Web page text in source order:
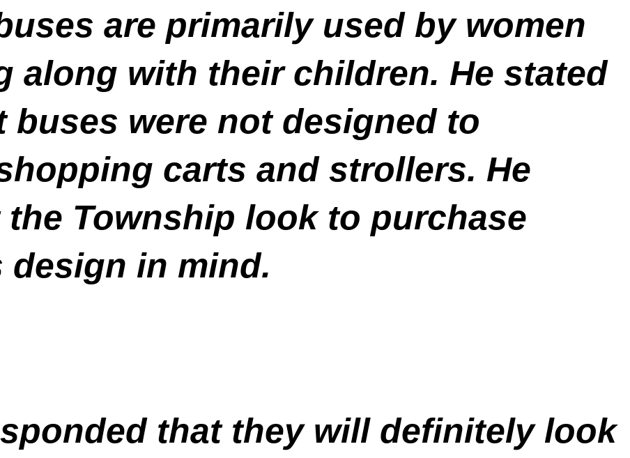
are primarily used by women
along with their children. He stated
buses were not designed to
carts and strollers. He
Township look to purchase
in mind.
that they will definitely look